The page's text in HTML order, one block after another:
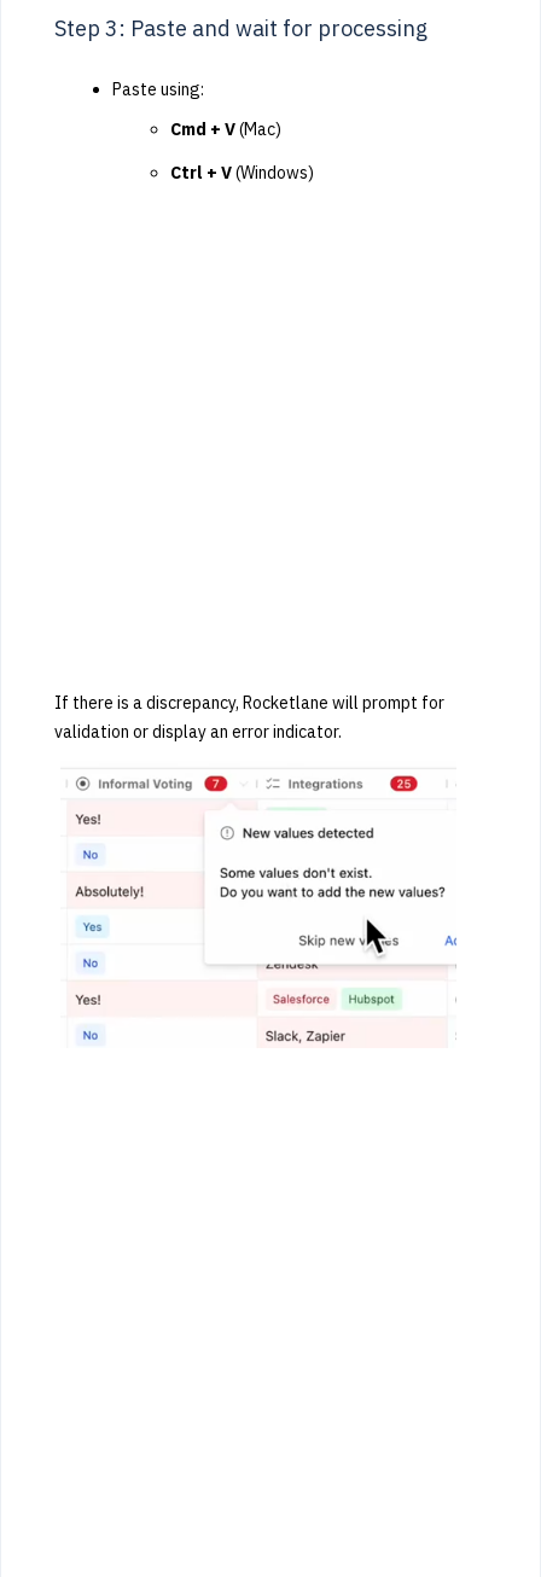
Step 3: Paste and wait for processing
Paste using:
Cmd + V(Mac)
Ctrl + V(Windows)
If there is a discrepancy, Rocketlane will prompt for
validation or display an error indicator.